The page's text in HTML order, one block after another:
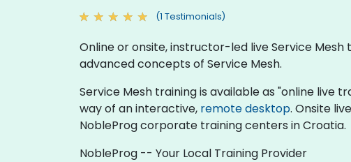
(1 Testimonials)
Online or onsite, instructor-led live Service
advanced concepts of Service Mesh.
Service Mesh training is available as "online live
way of an interactive, remote desktop. Onsite
NobleProg corporate training centers in Croatia.
NobleProg -- Your Local Training Provider